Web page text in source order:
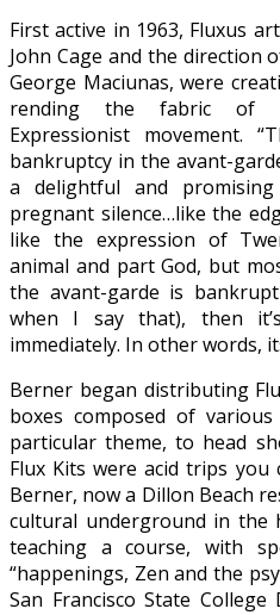
First active in 1963, Fluxus
John Cage and the direction
George Maciunas, were
rending the fabric of
Expressionist movement.
bankruptcy in the avant-
a delightful and
pregnant silence…like the
like the expression of
animal and part God, but
the avant-garde is
when I say that), then
immediately. In other words,
Berner began distributing
boxes composed of
particular theme, to head
Flux Kits were acid trips
Berner, now a Dillon Beach
cultural underground in the
teaching a course, with
“happenings, Zen and the
San Francisco State